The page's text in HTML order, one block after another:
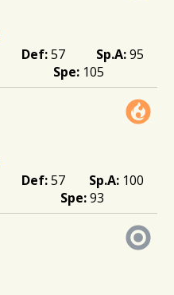
57
95
105
57
100
93